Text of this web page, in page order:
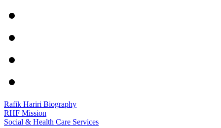
Rafik Hariri Biography
RHF Mission
Social & Health Care Services